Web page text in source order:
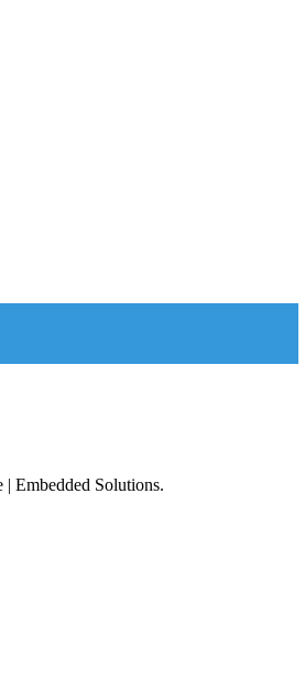
Embedded Solutions.